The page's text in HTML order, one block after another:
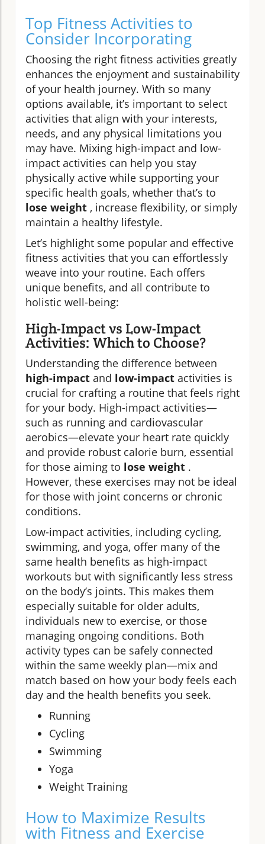
Top Fitness Activities to
Consider Incorporating
Choosing the right fitness activities greatly
enhances the enjoyment and sustainability
of your health journey. With so many
options available, it’s important to select
activities that align with your interests,
needs, and any physical limitations you
may have. Mixing high-impact and low-
impact activities can help you stay
physically active while supporting your
specific health goals, whether that’s to
lose weight , increase flexibility, or simply
maintain a healthy lifestyle.
Let’s highlight some popular and effective
fitness activities that you can effortlessly
weave into your routine. Each offers
unique benefits, and all contribute to
holistic well-being:
High-Impact vs Low-Impact
Activities: Which to Choose?
Understanding the difference between
high-impact and low-impact activities is
crucial for crafting a routine that feels right
for your body. High-impact activities—
such as running and cardiovascular
aerobics—elevate your heart rate quickly
and provide robust calorie burn, essential
for those aiming to lose weight .
However, these exercises may not be ideal
for those with joint concerns or chronic
conditions.
Low-impact activities, including cycling,
swimming, and yoga, offer many of the
same health benefits as high-impact
workouts but with significantly less stress
on the body’s joints. This makes them
especially suitable for older adults,
individuals new to exercise, or those
managing ongoing conditions. Both
activity types can be safely connected
within the same weekly plan—mix and
match based on how your body feels each
day and the health benefits you seek.
Running
Cycling
Swimming
Yoga
Weight Training
How to Maximize Results
with Fitness and Exercise